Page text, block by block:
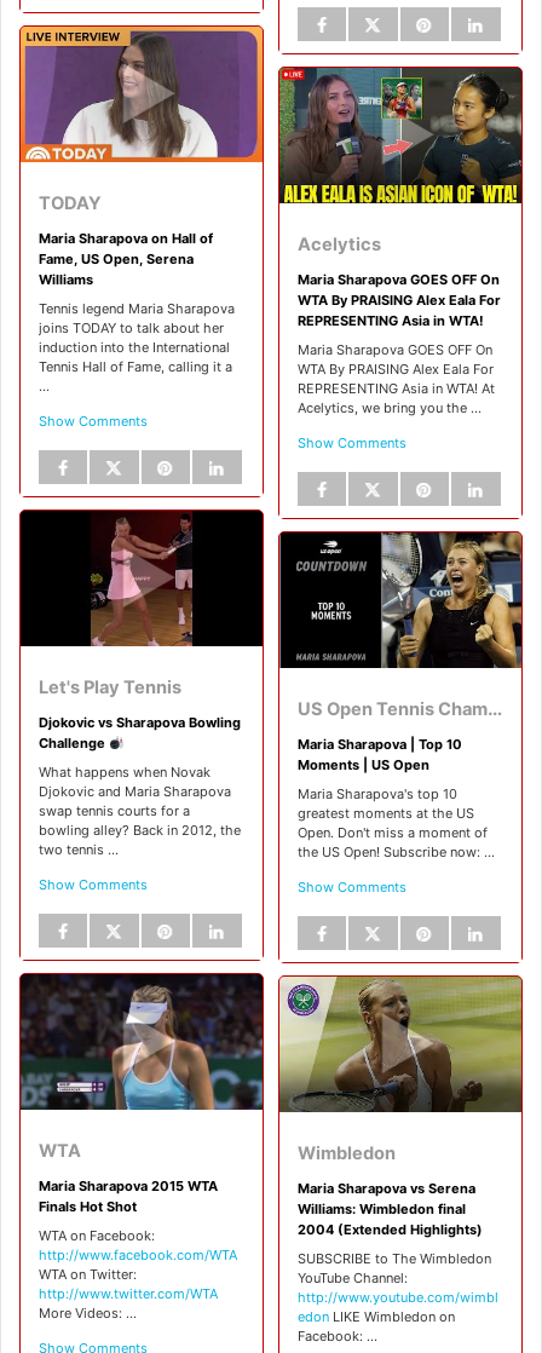
TODAY
Maria Sharapova on Hall of
Fame, US Open, Serena
Williams
Tennis legend Maria Sharapova
joins TODAY to talk about her
induction into the International
Tennis Hall of Fame, calling it a
...
Show Comments
Acelytics
Maria Sharapova GOES OFF On
WTA By PRAISING Alex Eala For
REPRESENTING Asia in WTA!
Maria Sharapova GOES OFF On
WTA By PRAISING Alex Eala For
REPRESENTING Asia in WTA! At
Acelytics, we bring you the ...
Show Comments
Let's Play Tennis
Djokovic vs Sharapova Bowling
Challenge
What happens when Novak
Djokovic and Maria Sharapova
swap tennis courts for a
bowling alley? Back in 2012, the
two tennis ...
Show Comments
US Open Tennis Championships
Maria Sharapova | Top 10
Moments | US Open
Maria Sharapova's top 10
greatest moments at the US
Open. Don't miss a moment of
the US Open! Subscribe now: ...
Show Comments
WTA
Maria Sharapova 2015 WTA
Finals Hot Shot
WTA on Facebook:
http://www.facebook.com/WTA
WTA on Twitter:
http://www.twitter.com/WTA
More Videos: ...
Show Comments
Wimbledon
Maria Sharapova vs Serena
Williams: Wimbledon final
2004 (Extended Highlights)
SUBSCRIBE to The Wimbledon
YouTube Channel:
http://www.youtube.com/wimbl
edon LIKE Wimbledon on
Facebook: ...